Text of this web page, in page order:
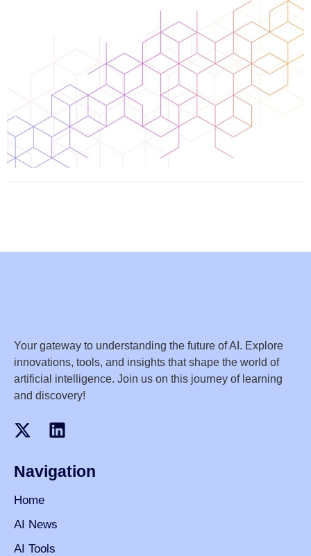
Your gateway to understanding the future of AI. Explore
innovations, tools, and insights that shape the world of
artificial intelligence. Join us on this journey of learning
and discovery!
Navigation
Home
AI News
AI Tools